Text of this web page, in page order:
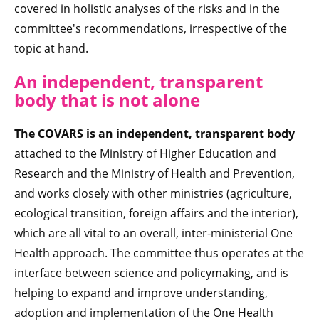
covered in holistic analyses of the risks and in the
committee's recommendations, irrespective of the
topic at hand.
An independent, transparent
body that is not alone
The COVARS is an independent, transparent body
attached to the Ministry of Higher Education and
Research and the Ministry of Health and Prevention,
and works closely with other ministries (agriculture,
ecological transition, foreign affairs and the interior),
which are all vital to an overall, inter-ministerial One
Health approach. The committee thus operates at the
interface between science and policymaking, and is
helping to expand and improve understanding,
adoption and implementation of the One Health